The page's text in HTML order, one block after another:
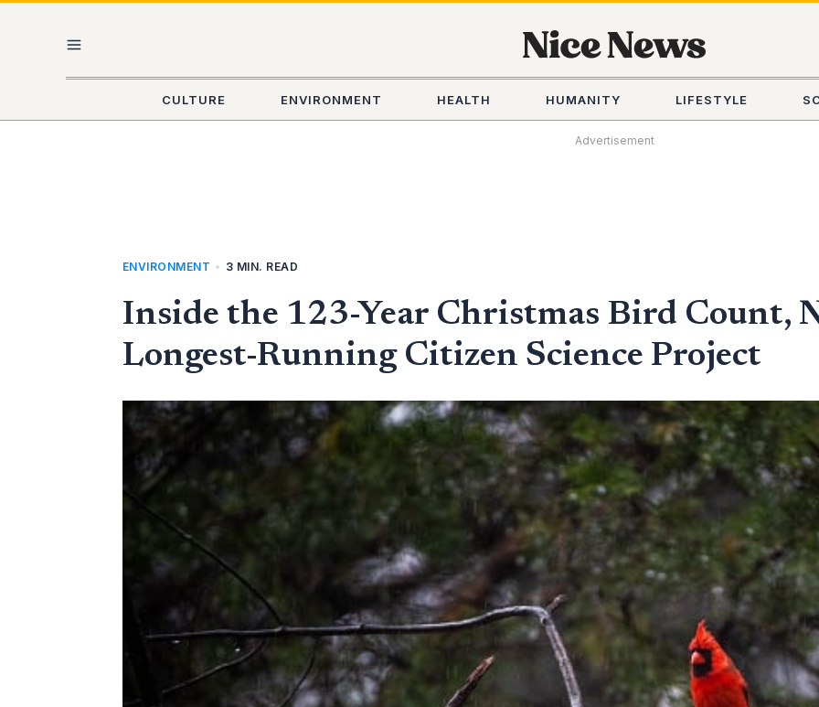
MENU
CULTURE ENVIRONMENT HEALTH HUMANITY LIFESTYLE
Advertisement
ENVIRONMENT • 3 MIN. READ
Inside the 123-Year Christmas Bird Count,
Longest-Running Citizen Science Project